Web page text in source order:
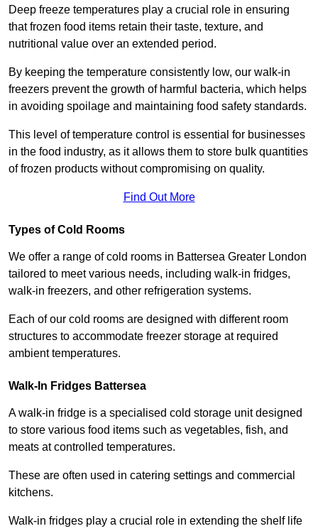
Deep freeze temperatures play a crucial role in ensuring
that frozen food items retain their taste, texture, and
nutritional value over an extended period.
By keeping the temperature consistently low, our walk-in
freezers prevent the growth of harmful bacteria, which helps
in avoiding spoilage and maintaining food safety standards.
This level of temperature control is essential for businesses
in the food industry, as it allows them to store bulk quantities
of frozen products without compromising on quality.
Find Out More
Types of Cold Rooms
We offer a range of cold rooms in Battersea Greater London
tailored to meet various needs, including walk-in fridges,
walk-in freezers, and other refrigeration systems.
Each of our cold rooms are designed with different room
structures to accommodate freezer storage at required
ambient temperatures.
Walk-In Fridges Battersea
A walk-in fridge is a specialised cold storage unit designed
to store various food items such as vegetables, fish, and
meats at controlled temperatures.
These are often used in catering settings and commercial
kitchens.
Walk-in fridges play a crucial role in extending the shelf life